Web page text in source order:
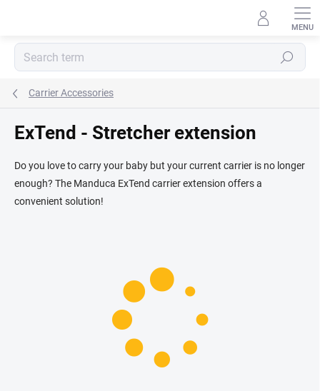
Search
Carrier Accessories
ExTend - Stretcher extension
Do you love to carry your baby but your current carrier is no longer
enough? The Manduca ExTend carrier extension offers a
convenient solution!